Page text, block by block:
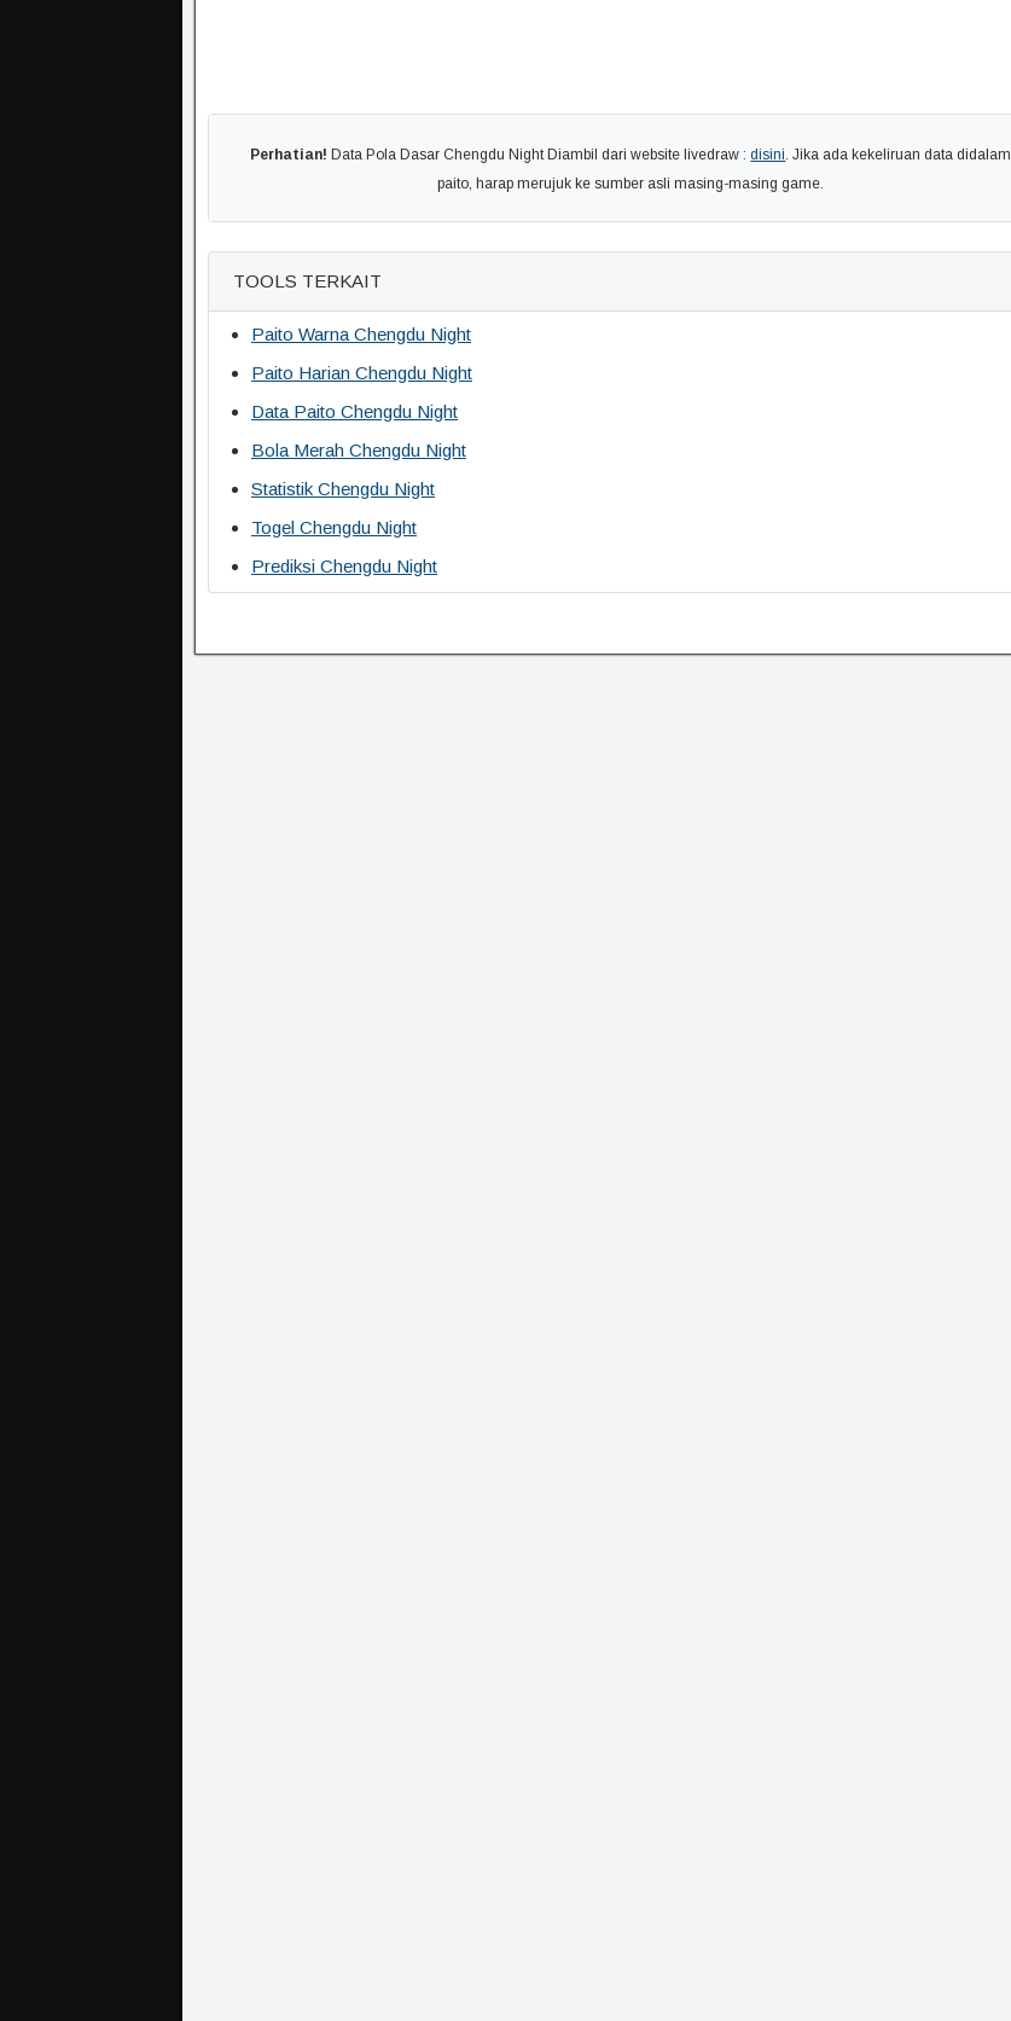
Perhatian! Data Pola Dasar Chengdu Night Diambil dari website livedraw :disini. Jika ada kekeliruan data didalam
paito, harap merujuk ke sumber asli masing-masing game.
TOOLS TERKAIT
Paito Warna Chengdu Night
Paito Harian Chengdu Night
Data Paito Chengdu Night
Bola Merah Chengdu Night
Statistik Chengdu Night
Togel Chengdu Night
Prediksi Chengdu Night